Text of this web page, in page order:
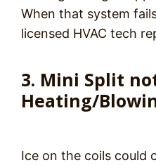
When that system
licensed HVAC tech
3. Mini Split
Heating/
Ice on the coils could